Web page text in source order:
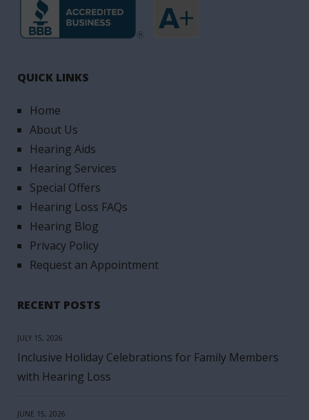
QUICK LINKS
Home
About Us
Hearing Aids
Hearing Services
Special Offers
Hearing Loss FAQs
Hearing Blog
Privacy Policy
Request an Appointment
RECENT POSTS
JULY 15, 2026
Inclusive Holiday Celebrations for Family Members
with Hearing Loss
JUNE 15, 2026